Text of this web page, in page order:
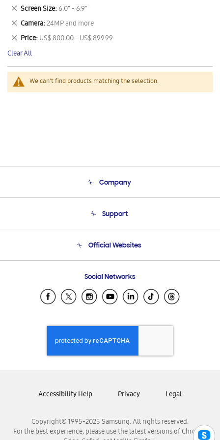
We can't find products matching the selection.
This
Item
Screen Size 6.0" - 6.9"
Remove
This
Item
Camera 24MP and more
Remove
This
Item
Price US$ 800.00 - US$ 899.99
Remove
This
Item
Clear All
Company
Product Support
Support
Email Support
Official Websites
Samsung Ecuador
Samsung El Salvador
Samsung Honduras
Samsung Nicaragua
Samsung Panamá
Samsung Venezuela
Social Networks
Copyright© 1995-2025 Samsung. All rights reserved.
For the best experience, please use the latest versions of Chrome,
Accessibility Help Privacy Legal